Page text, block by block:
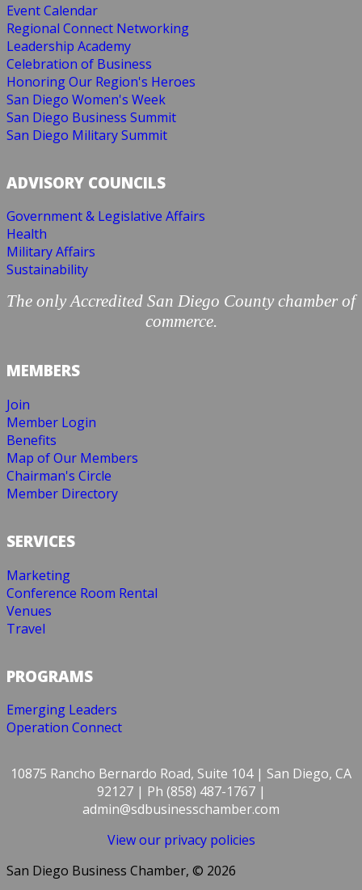
Event Calendar
Regional Connect Networking
Leadership Academy
Celebration of Business
Honoring Our Region's Heroes
San Diego Women's Week
San Diego Business Summit
San Diego Military Summit
ADVISORY COUNCILS
Government & Legislative Affairs
Health
Military Affairs
Sustainability
The only Accredited San Diego County chamber of
commerce.
MEMBERS
Join
Member Login
Benefits
Map of Our Members
Chairman's Circle
Member Directory
SERVICES
Marketing
Conference Room Rental
Venues
Travel
PROGRAMS
Emerging Leaders
Operation Connect
10875 Rancho Bernardo Road, Suite 104 | San Diego, CA
92127 | Ph (858) 487-1767 |
admin@sdbusinesschamber.com
View our privacy policies
San Diego Business Chamber, © 2026